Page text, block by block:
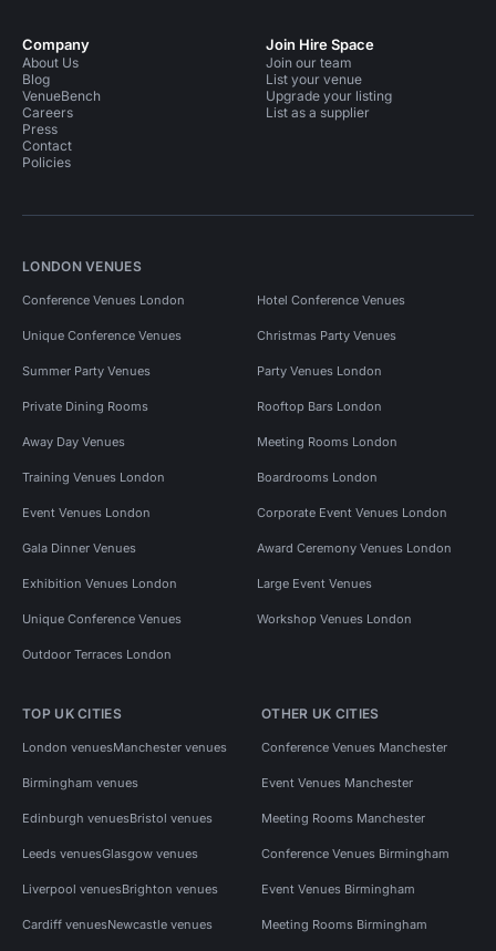
Company
About Us
Blog
VenueBench
Careers
Press
Contact
Policies
Join Hire Space
Join our team
List your venue
Upgrade your listing
List as a supplier
LONDON VENUES
Conference Venues London Hotel Conference Venues
Unique Conference Venues Christmas Party Venues
Summer Party Venues Party Venues London
Private Dining Rooms Rooftop Bars London
Away Day Venues Meeting Rooms London
Training Venues London Boardrooms London
Event Venues London Corporate Event Venues London
Gala Dinner Venues Award Ceremony Venues London
Exhibition Venues London Large Event Venues
Unique Conference Venues Workshop Venues London
Outdoor Terraces London
TOP UK CITIES
London venuesManchester venues
Birmingham venues
Edinburgh venuesBristol venues
Leeds venuesGlasgow venues
Liverpool venuesBrighton venues
Cardiff venuesNewcastle venues
OTHER UK CITIES
Conference Venues Manchester
Event Venues Manchester
Meeting Rooms Manchester
Conference Venues Birmingham
Event Venues Birmingham
Meeting Rooms Birmingham